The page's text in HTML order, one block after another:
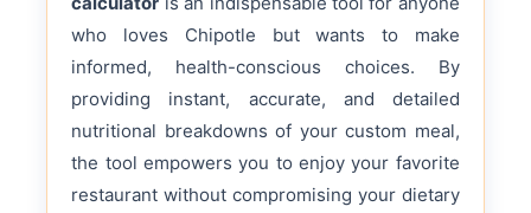
who loves Chipotle but wants to make
informed, health-conscious choices. By
providing instant, accurate, and detailed
nutritional breakdowns of your custom meal,
the tool empowers you to enjoy your favorite
restaurant without compromising your dietary